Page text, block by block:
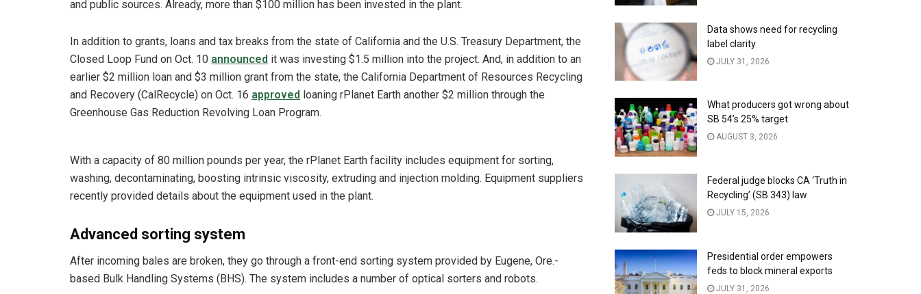
and public sources. Already, more than $100 million has been invested in the plant.
In addition to grants, loans and tax breaks from the state of California and the U.S. Treasury Department, the
Closed Loop Fund on Oct. 10 announced it was investing $1.5 million into the project. And, in addition to an
earlier $2 million loan and $3 million grant from the state, the California Department of Resources Recycling
and Recovery (CalRecycle) on Oct. 16 approved loaning rPlanet Earth another $2 million through the
Greenhouse Gas Reduction Revolving Loan Program.
With a capacity of 80 million pounds per year, the rPlanet Earth facility includes equipment for sorting,
washing, decontaminating, boosting intrinsic viscosity, extruding and injection molding. Equipment suppliers
recently provided details about the equipment used in the plant.
Advanced sorting system
After incoming bales are broken, they go through a front-end sorting system provided by Eugene, Ore.-
based Bulk Handling Systems (BHS). The system includes a number of optical sorters and robots.
Data shows need for recycling
label clarity
JULY 31, 2026
What producers got wrong about
SB 54’s 25% target
AUGUST 3, 2026
Federal judge blocks CA ‘Truth in
Recycling’ (SB 343) law
JULY 15, 2026
Presidential order empowers
feds to block mineral exports
JULY 31, 2026